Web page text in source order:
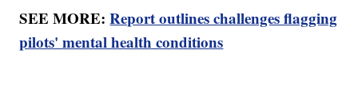
SEE MORE:Report outlines challenges flagging
pilots' mental health conditions